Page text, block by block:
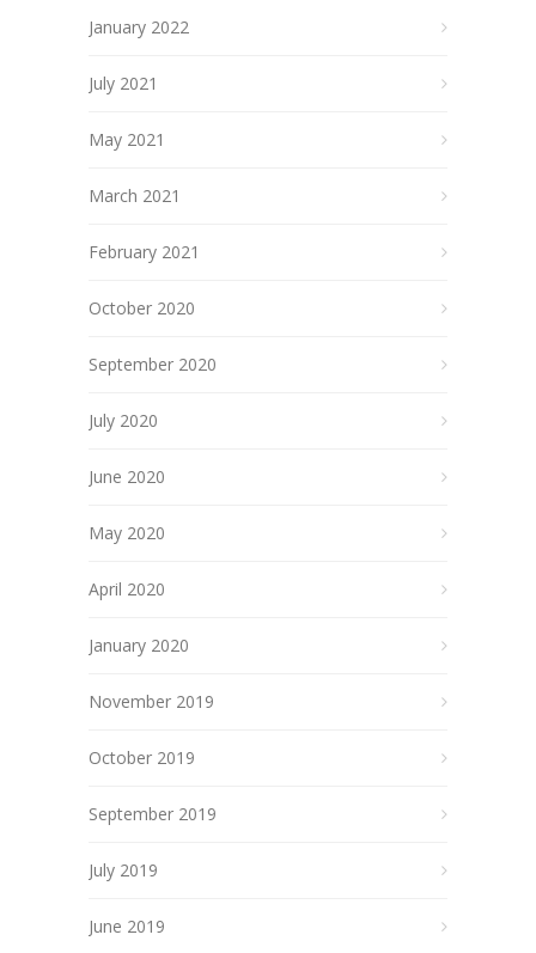
January 2022
July 2021
May 2021
March 2021
February 2021
October 2020
September 2020
July 2020
June 2020
May 2020
April 2020
January 2020
November 2019
October 2019
September 2019
July 2019
June 2019